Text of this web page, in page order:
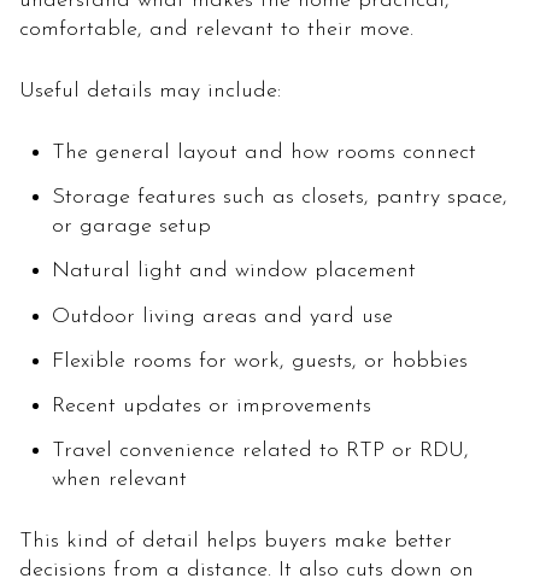
comfortable, and relevant to their move.
Useful details may include:
The general layout and how rooms connect
Storage features such as closets, pantry space,
or garage setup
Natural light and window placement
Outdoor living areas and yard use
Flexible rooms for work, guests, or hobbies
Recent updates or improvements
Travel convenience related to RTP or RDU,
when relevant
This kind of detail helps buyers make better
decisions from a distance. It also cuts down on